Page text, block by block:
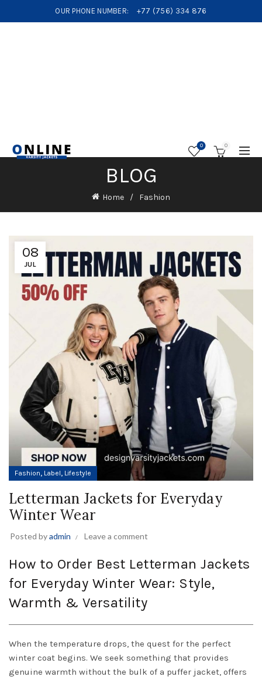
OUR PHONE NUMBER: +77 (756) 334 876
0 0
BLOG
Home Fashion
08
JUL
Fashion, Label, Lifestyle
Letterman Jackets for Everyday
Winter Wear
Posted byadmin Leave a comment
How to Order Best Letterman Jackets
for Everyday Winter Wear: Style,
Warmth & Versatility
When the temperature drops, the quest for the perfect
winter coat begins. We seek something that provides
genuine warmth without the bulk of a puffer jacket, offers